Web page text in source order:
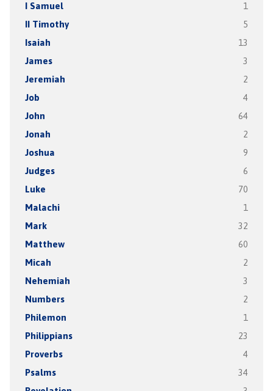
I Samuel 1
II Timothy 5
Isaiah 13
James 3
Jeremiah 2
Job 4
John 64
Jonah 2
Joshua 9
Judges 6
Luke 70
Malachi 1
Mark 32
Matthew 60
Micah 2
Nehemiah 3
Numbers 2
Philemon 1
Philippians 23
Proverbs 4
Psalms 34